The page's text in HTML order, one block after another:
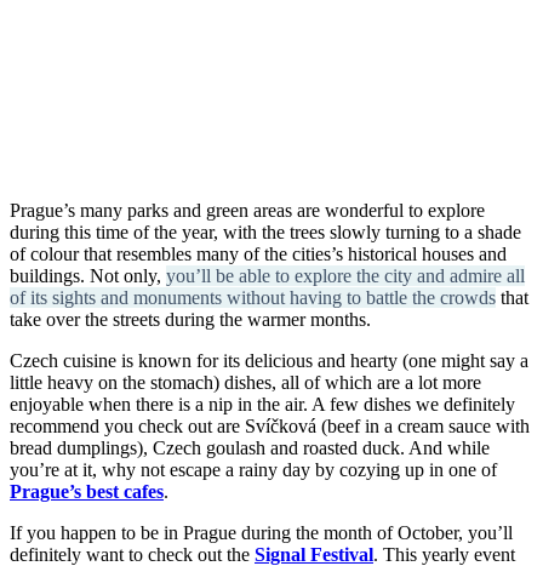
Prague’s many parks and green areas are wonderful to explore
during this time of the year, with the trees slowly turning to a shade
of colour that resembles many of the cities’s historical houses and
buildings. Not only, you’ll be able to explore the city and admire all
of its sights and monuments without having to battle the crowds that
take over the streets during the warmer months.
Czech cuisine is known for its delicious and hearty (one might say a
little heavy on the stomach) dishes, all of which are a lot more
enjoyable when there is a nip in the air. A few dishes we definitely
recommend you check out are Svíčková (beef in a cream sauce with
bread dumplings), Czech goulash and roasted duck. And while
you’re at it, why not escape a rainy day by cozying up in one of
Prague’s best cafes.
If you happen to be in Prague during the month of October, you’ll
definitely want to check out the Signal Festival. This yearly event